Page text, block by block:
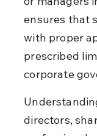
ensures that
with proper
prescribed
corporate
directors,